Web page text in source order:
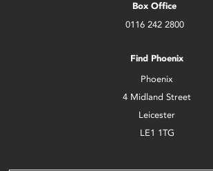
Box Office
0116 242 2800
Find Phoenix
Phoenix
4 Midland Street
Leicester
LE1 1TG